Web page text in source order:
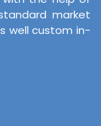
market
well custom in-